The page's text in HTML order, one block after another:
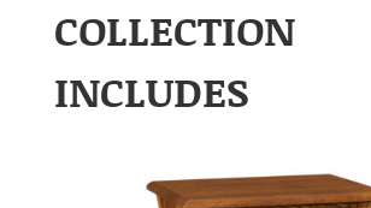
COLLECTION
INCLUDES